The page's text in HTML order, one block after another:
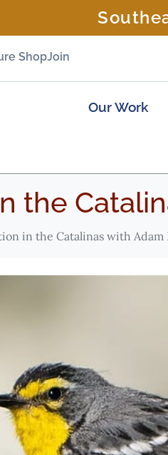
ShopJoin
Our Work
the
in the Catalinas with Adam